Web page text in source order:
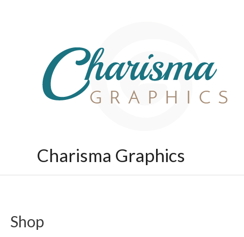
Charisma Graphics
Shop